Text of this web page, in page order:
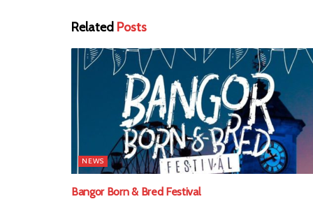
Related Posts
NEWS
Bangor Born & Bred Festival